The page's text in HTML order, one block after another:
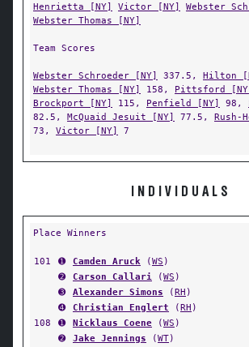
Henrietta [NY]
Victor [NY]
Webster
Webster Thomas [NY]
Team Scores
Webster Schroeder [NY] 337.5, Hilton
Webster Thomas [NY]
158, Pittsford
Brockport [NY]
115, Penfield [NY] 98,
82.5, McQuaid Jesuit [NY] 77.5, Rush-
73, Victor [NY] 7
INDIVIDUALS
Place Winners
101 ➊ Camden Aruck (WS )
➋
Carson Callari (WS )
➌
Alexander Simons (RH )
➍
Christian Englert (RH )
108
➊ Nicklaus Coene (WS )
➋
Jake Jennings (WT)